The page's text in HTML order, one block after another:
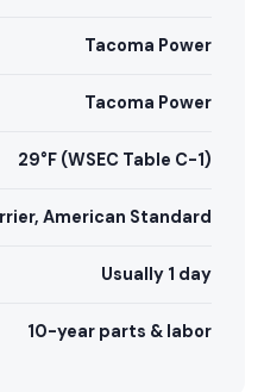
Tacoma Power
Tacoma Power
29°F (WSEC Table C-1)
American Standard
Usually 1 day
10-year parts & labor